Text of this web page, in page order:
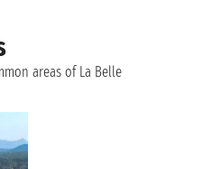
areas of La Belle